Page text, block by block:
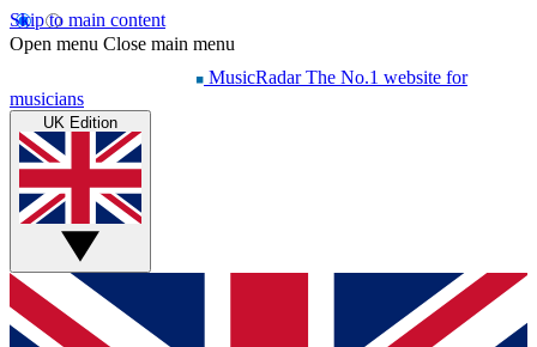
Skip to main content
Open menu Close main menu
MusicRadar The No.1 website for
musicians
UK Edition